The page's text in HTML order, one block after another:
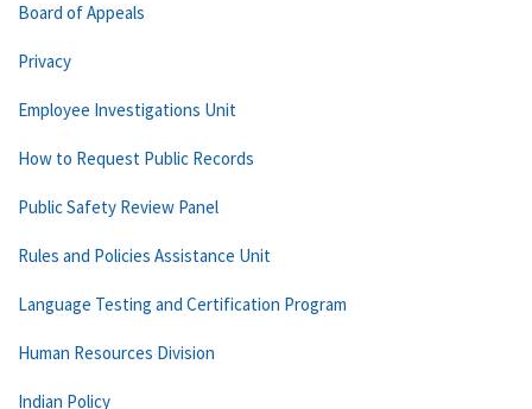
Board of Appeals
Privacy
Employee Investigations Unit
How to Request Public Records
Public Safety Review Panel
Rules and Policies Assistance Unit
Language Testing and Certification Program
Human Resources Division
Indian Policy